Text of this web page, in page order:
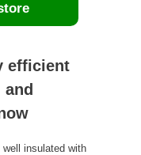
efficient
insulated with